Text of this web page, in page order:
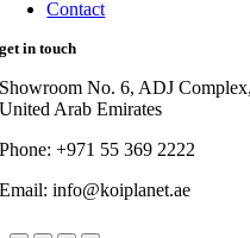
Contact
get in touch
Showroom No. 6, ADJ
United Arab Emirates
Phone: +971 55 369 2222
Email: info@koiplanet.ae